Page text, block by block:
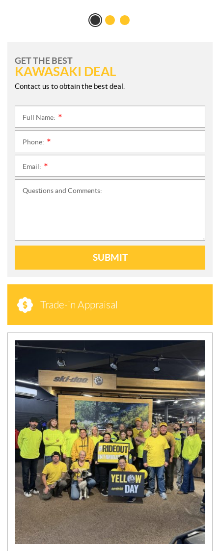
GET THE BEST
KAWASAKI DEAL
Contact us to obtain the best deal.
Full Name:
Phone:
Email:
Questions and Comments:
SUBMIT
Trade-in Appraisal
N
E
S